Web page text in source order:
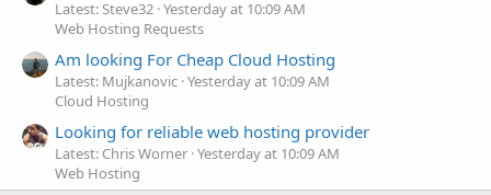
Latest: Steve32 Yesterday at 10:09 AM
Web Hosting Requests
Am looking For Cheap Cloud Hosting
Latest: Mujkanovic Yesterday at 10:09 AM
Cloud Hosting
Looking for reliable web hosting provider
Latest: Chris Worner Yesterday at 10:09 AM
Web Hosting